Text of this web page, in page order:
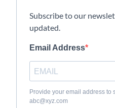
Subscribe to our
updated.
Email Address
Provide your email address to
abc@xyz.com